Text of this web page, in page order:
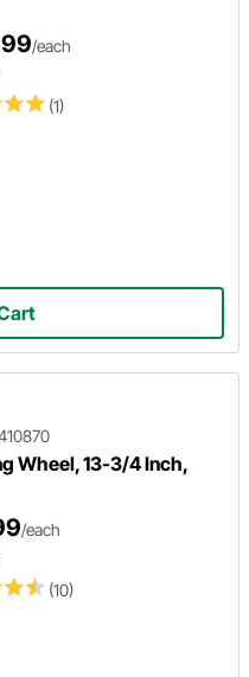
(1)
/each
Wheel, 13-3/4 Inch,
(10)
/each